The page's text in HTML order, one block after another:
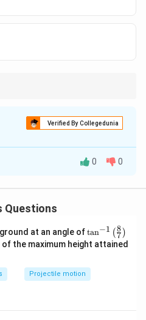
Verified By Collegedunia
A
\eta = 1 - \frac{T_2}{T_1} = 1
2 330
\eta = \frac{100}{430}
=
100
0 0
Questions
at an angle of\ta
n^
{-
\lef
t(
tan−1 (7
8 )
the maximum height attained
Projectile motion